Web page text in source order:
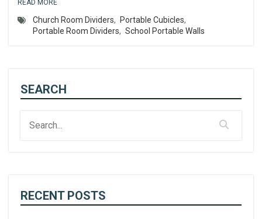
READ MORE
Church Room Dividers, Portable Cubicles,
Portable Room Dividers, School Portable Walls
SEARCH
RECENT POSTS